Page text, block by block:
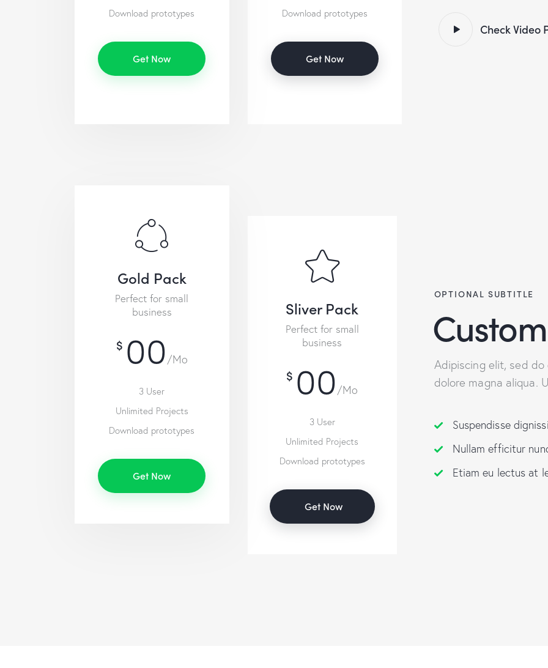
Download prototypes
Get Now
Download prototypes
Get Now
Check Video
Gold Pack
Perfect for small
business
$ 00/Mo
3 User
Unlimited Projects
Download prototypes
Get Now
Sliver Pack
Perfect for small
business
$ 00/Mo
3 User
Unlimited Projects
Download prototypes
Get Now
OPTIONAL SUBTITLE
Adipiscing elit, sed
dolore magna aliqua.
Suspendisse
Nullam efficitur
Etiam eu lectus at